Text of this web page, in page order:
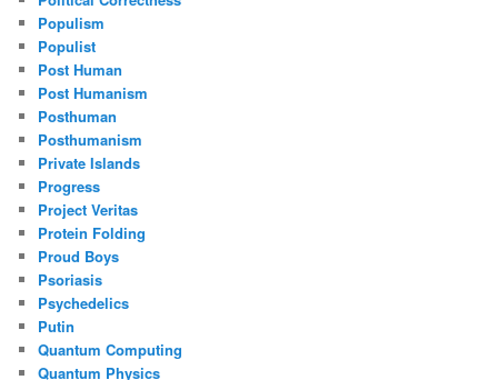
Populism
Populist
Post Human
Post Humanism
Posthuman
Posthumanism
Private Islands
Progress
Project Veritas
Protein Folding
Proud Boys
Psoriasis
Psychedelics
Putin
Quantum Computing
Quantum Physics